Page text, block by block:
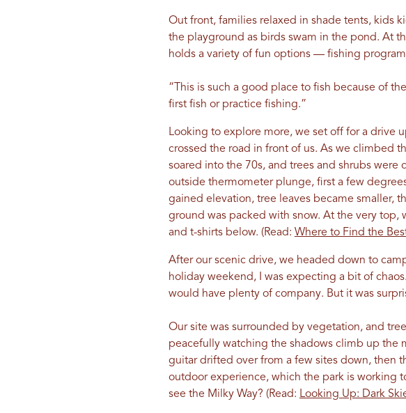
Out front, families relaxed in shade tents, kids
the playground as birds swam in the pond. At
holds a variety of fun options — fishing
“This is such a good place to fish because of
first fish or practice fishing.”
Looking to explore more, we set off for a drive
crossed the road in front of us. As we climbed
soared into the 70s, and trees and shrubs were
outside thermometer plunge, first a few
gained elevation, tree leaves became smaller,
ground was packed with snow. At the very
and t-shirts below. (Read: Where to Find the
After our scenic drive, we headed down to
holiday weekend, I was expecting a bit of
would have plenty of company. But it was
Our site was surrounded by vegetation, and
peacefully watching the shadows climb up the
guitar drifted over from a few sites down, then
outdoor experience, which the park is working
see the Milky Way? (Read: Looking Up: Dark